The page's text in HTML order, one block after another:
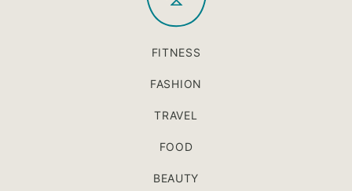
FITNESS
FASHION
TRAVEL
FOOD
BEAUTY